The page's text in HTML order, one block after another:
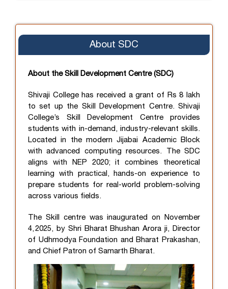
About SDC
About the Skill Development Centre (SDC)
Shivaji College has received a grant of Rs 8 lakh
to set up the Skill Development Centre. Shivaji
College’s Skill Development Centre provides
students with in-demand, industry-relevant skills.
Located in the modern Jijabai Academic Block
with advanced computing resources. The SDC
aligns with NEP 2020; it combines theoretical
learning with practical, hands-on experience to
prepare students for real-world problem-solving
across various fields.
The Skill centre was inaugurated on November
4, 2025, by Shri Bharat Bhushan Arora ji, Director
of Udhmodya Foundation and Bharat Prakashan,
and Chief Patron of Samarth Bharat.